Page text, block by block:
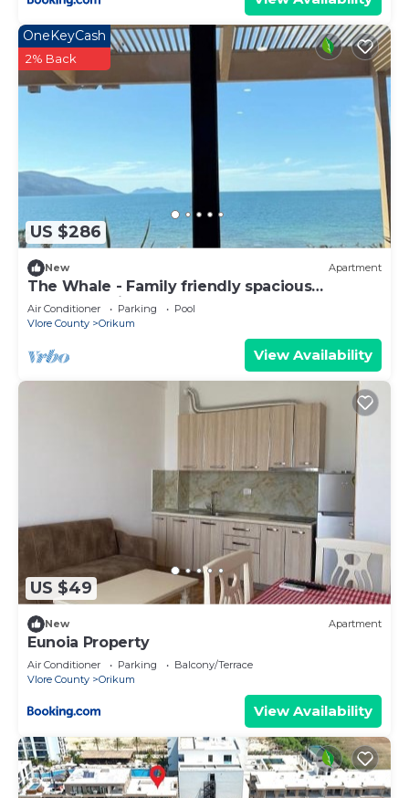
US $286
OneKeyCash
2% Back
New Apartment
The Whale - Family friendly spacious
apartment right on the beach
Air Conditioner Parking
Pool
Vlore County
Orikum
View Availability
US $49
New Apartment
Eunoia Property
Air Conditioner Parking
Balcony/Terrace
Vlore County
Orikum
View Availability